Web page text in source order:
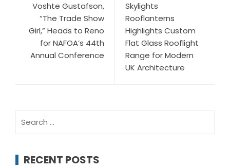
Voshte Gustafson,
“The Trade Show
Girl,” Heads to Reno
for NAFOA’s 44th
Annual Conference
Skylights
Rooflanterns
Highlights Custom
Flat Glass Rooflight
Range for Modern
UK Architecture
for:
RECENT POSTS